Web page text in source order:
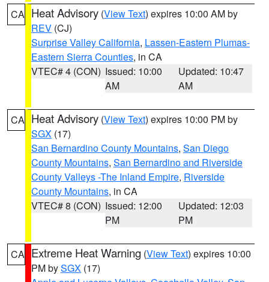
CA Heat Advisory (View Text) expires 10:00 AM by
REV (CJ)
Surprise Valley California, Lassen-Eastern Plumas-
Eastern Sierra Counties, in CA
VTEC# 4 (CON) Issued: 10:00
AM
Updated: 10:47
AM
CA Heat Advisory (View Text) expires 10:00 PM by
SGX (17)
San Bernardino County Mountains, San Diego
County Mountains, San Bernardino and Riverside
County Valleys -The Inland Empire, Riverside
County Mountains, in CA
VTEC# 8 (CON) Issued: 12:00
PM
Updated: 12:03
PM
CA Extreme Heat Warning (View Text) expires 10:00
PM bySGX (17)